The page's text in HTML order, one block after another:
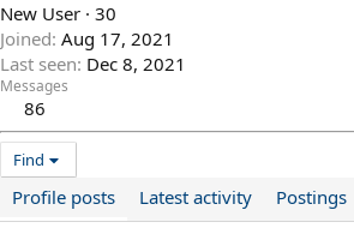
New User · 30
Joined Aug 17, 2021
Last seen Dec 8, 2021
Messages
86
Find
Profile posts Latest activity Postings